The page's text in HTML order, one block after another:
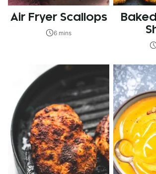
Air Fryer Scallops
6 mins